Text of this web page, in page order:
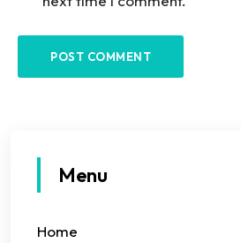
Menu
Home